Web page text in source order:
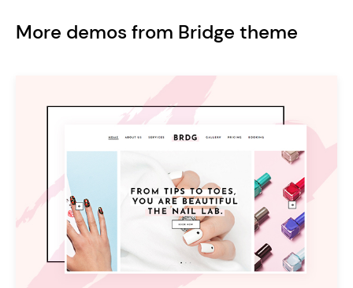
More demos from Bridge theme